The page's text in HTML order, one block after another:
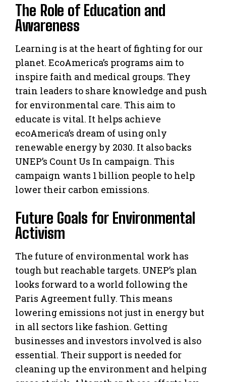
The Role of Education and
Awareness
Learning is at the heart of fighting for our
planet. EcoAmerica’s programs aim to
inspire faith and medical groups. They
train leaders to share knowledge and push
for environmental care. This aim to
educate is vital. It helps achieve
ecoAmerica’s dream of using only
renewable energy by 2030. It also backs
UNEP’s Count Us In campaign. This
campaign wants 1 billion people to help
lower their carbon emissions.
Future Goals for Environmental
Activism
The future of environmental work has
tough but reachable targets. UNEP’s plan
looks forward to a world following the
Paris Agreement fully. This means
lowering emissions not just in energy but
in all sectors like fashion. Getting
businesses and investors involved is also
essential. Their support is needed for
cleaning up the environment and helping